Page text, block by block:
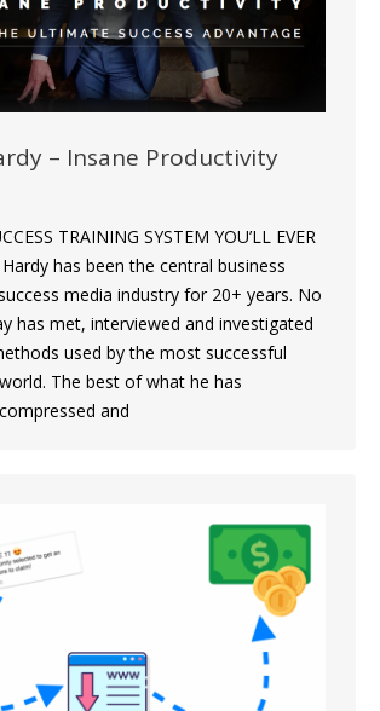
– Insane Productivity
TRAINING SYSTEM YOU’LL EVER
has been the central business
media industry for 20+ years. No
has met, interviewed and investigated
used by the most successful
The best of what he has
and